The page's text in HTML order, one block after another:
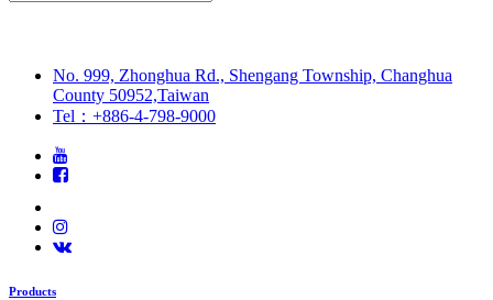
No. 999, Zhonghua Rd., Shengang Township, Changhua
County 50952,Taiwan
Tel：+886-4-798-9000
Products